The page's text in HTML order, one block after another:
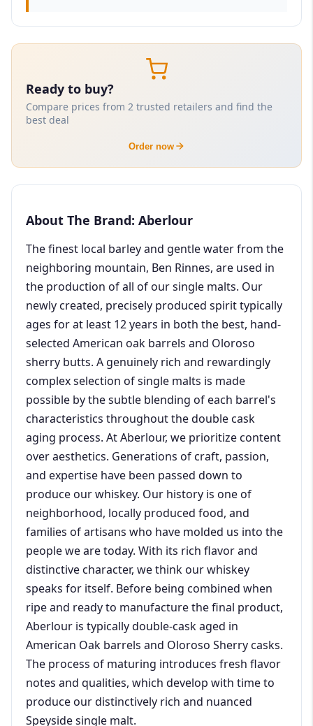
Ready to buy?
Compare prices from 2 trusted retailers and find the
best deal
Order now
About The Brand: Aberlour
The finest local barley and gentle water from the
neighboring mountain, Ben Rinnes, are used in
the production of all of our single malts. Our
newly created, precisely produced spirit typically
ages for at least 12 years in both the best, hand-
selected American oak barrels and Oloroso
sherry butts. A genuinely rich and rewardingly
complex selection of single malts is made
possible by the subtle blending of each barrel's
characteristics throughout the double cask
aging process. At Aberlour, we prioritize content
over aesthetics. Generations of craft, passion,
and expertise have been passed down to
produce our whiskey. Our history is one of
neighborhood, locally produced food, and
families of artisans who have molded us into the
people we are today. With its rich flavor and
distinctive character, we think our whiskey
speaks for itself. Before being combined when
ripe and ready to manufacture the final product,
Aberlour is typically double-cask aged in
American Oak barrels and Oloroso Sherry casks.
The process of maturing introduces fresh flavor
notes and qualities, which develop with time to
produce our distinctively rich and nuanced
Speyside single malt.